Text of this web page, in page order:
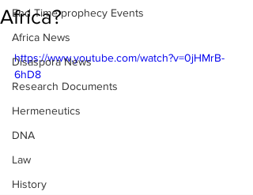
End Time prophecy Events
Africa News
Disaspora News
Research Documents
Hermeneutics
DNA
Law
History
Africa?
https://www.youtube.com/watch?v=0jHMrB-
6hD8